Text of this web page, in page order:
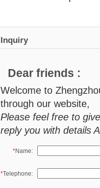
Inquiry
Dear friends :
Welcome to
through our website,
Please feel free to
reply you with details
*Name:
*Telephone: